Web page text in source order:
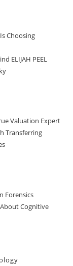
Choosing
ELIJAH PEEL
Valuation Expert
Transferring
Forensics
Cognitive